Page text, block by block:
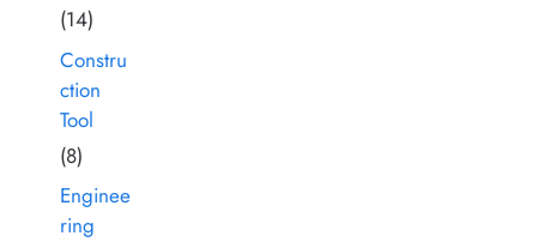
(14)
Constru
ction
Tool
(8)
Enginee
ring